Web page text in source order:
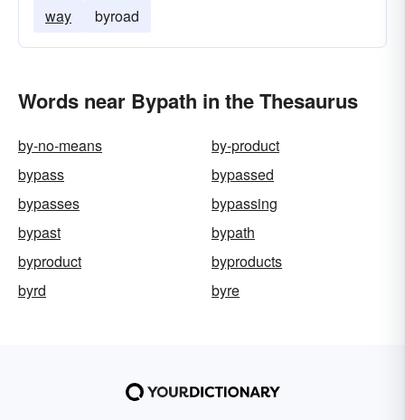
way
byroad
Words near Bypath in the Thesaurus
by-no-means
by-product
bypass
bypassed
bypasses
bypassing
bypast
bypath
byproduct
byproducts
byrd
byre